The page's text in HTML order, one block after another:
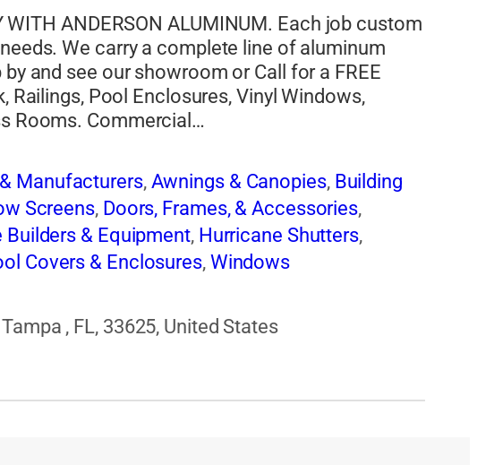
WITH ANDERSON ALUMINUM. Each job custom
We carry a complete line of aluminum
and see our showroom or Call for a FREE
Railings, Pool Enclosures, Vinyl Windows,
Rooms. Commercial…
Manufacturers, Awnings & Canopies, Building
Screens, Doors, Frames, & Accessories,
Builders & Equipment, Hurricane Shutters,
Covers & Enclosures, Windows
, FL, 33625, United States